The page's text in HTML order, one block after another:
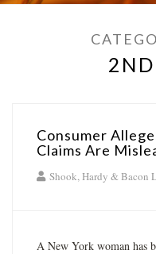
Consumer
Claims Are
Shook, Hardy & Bacon
A New York woman has